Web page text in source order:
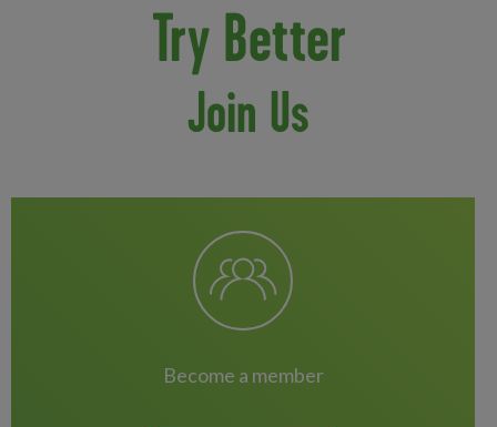
Try Better
Join Us
become a member